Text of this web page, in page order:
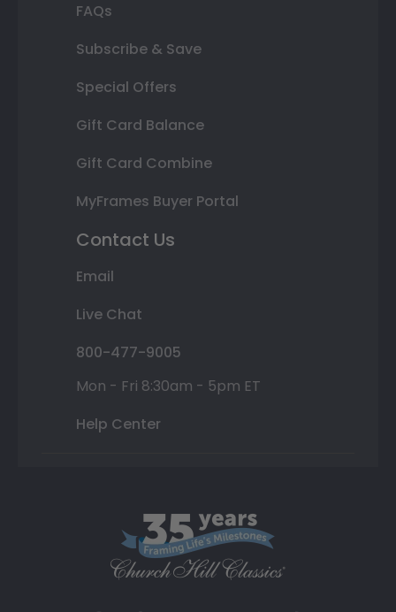
FAQs
Subscribe & Save
Special Offers
Gift Card Balance
Gift Card Combine
MyFrames Buyer Portal
Contact Us
Email
Live Chat
800-477-9005
Mon - Fri 8:30am - 5pm ET
Help Center